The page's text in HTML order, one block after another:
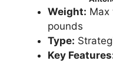
Weight: Max
pounds
Type:
Key